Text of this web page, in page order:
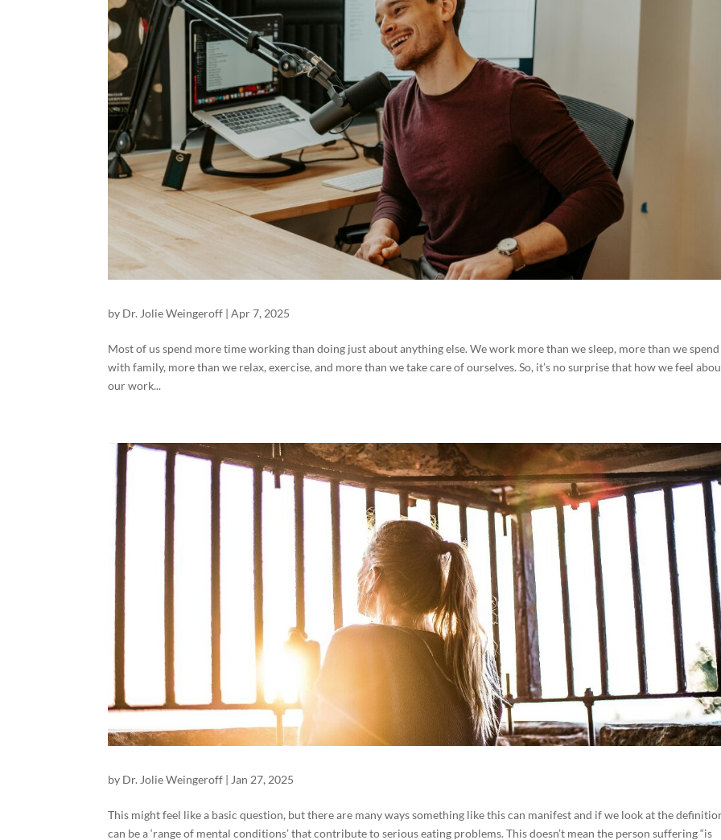
by Dr. Jolie Weingeroff |Apr 7, 2025
Most of us spend more time working than doing just about anything else. We work more than we sleep, more than we
with family, more than we relax, exercise, and more than we take care of ourselves. So, it’s no surprise that how we feel
our work...
by Dr. Jolie Weingeroff | Jan 27, 2025
This might feel like a basic question, but there are many ways something like this can manifest and if we look at the
can be a ‘range of mental conditions’ that contribute to serious eating problems. This doesn’t mean the person suffering “is